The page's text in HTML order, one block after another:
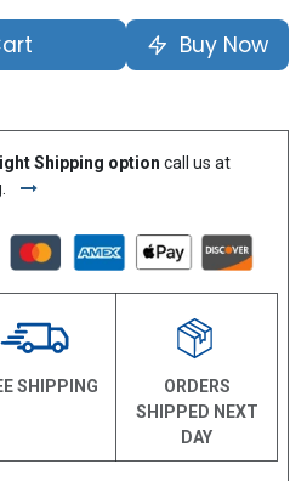
Buy Now
Shipping option call us at
SHIPPING
ORDERS
SHIPPED NEXT
DAY